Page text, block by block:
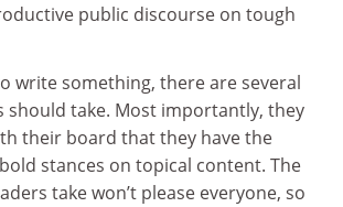
public discourse on tough
write something, there are several
should take. Most importantly, they
their board that they have the
stances on topical content. The
take won’t please everyone, so